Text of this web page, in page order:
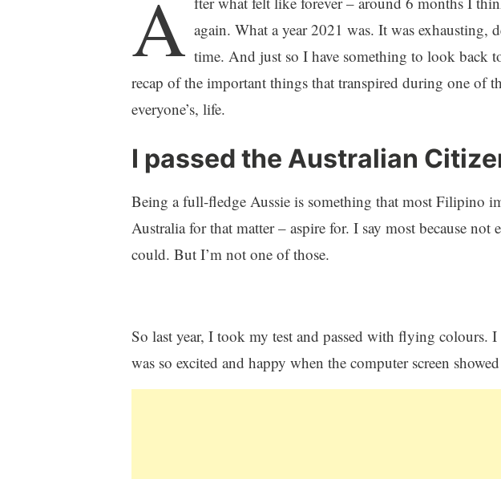
A again. What a year 2021 was. It was exhausting,
time. And just so I have something to look back
recap of the important things that transpired during one of
everyone’s, life.
I passed the Australian
Being a full-fledge Aussie is something that most Filipino
Australia for that matter – aspire for. I say most because not
could. But I’m not one of those.
So last year, I took my test and passed with flying colours.
was so excited and happy when the computer screen